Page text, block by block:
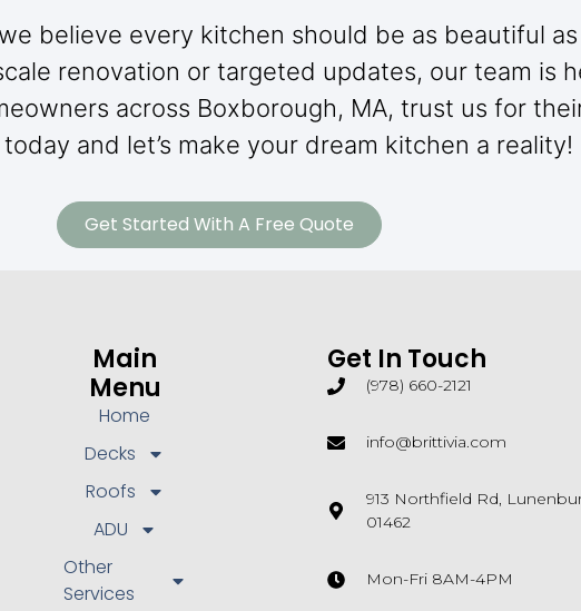
believe every kitchen should be as beautiful
renovation or targeted updates, our team is
across Boxborough, MA, trust us for
and let’s make your dream kitchen a reality!
Get Started With A Free Quote
Main
Menu
Home
Decks
Roofs
ADU
Other
Services
Get In Touch
(978) 660-2121
info@brittivia.com
913 Northfield Rd,
01462
Mon-Fri 8AM-4PM